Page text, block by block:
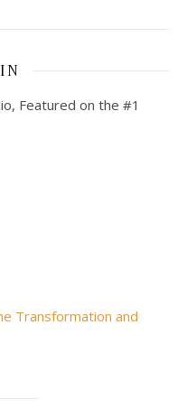
Featured on the #1
Transformation and